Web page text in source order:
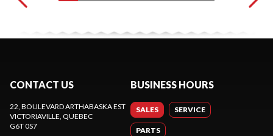
CONTACT US
22, BOULEVARD ARTHABASKA EST
VICTORIAVILLE, QUEBEC
G6T 0S7
BUSINESS HOURS
SALES SERVICE
PARTS